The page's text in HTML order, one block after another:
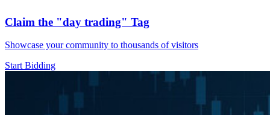
Claim the "day trading" Tag
Showcase your community to thousands of visitors
Start Bidding